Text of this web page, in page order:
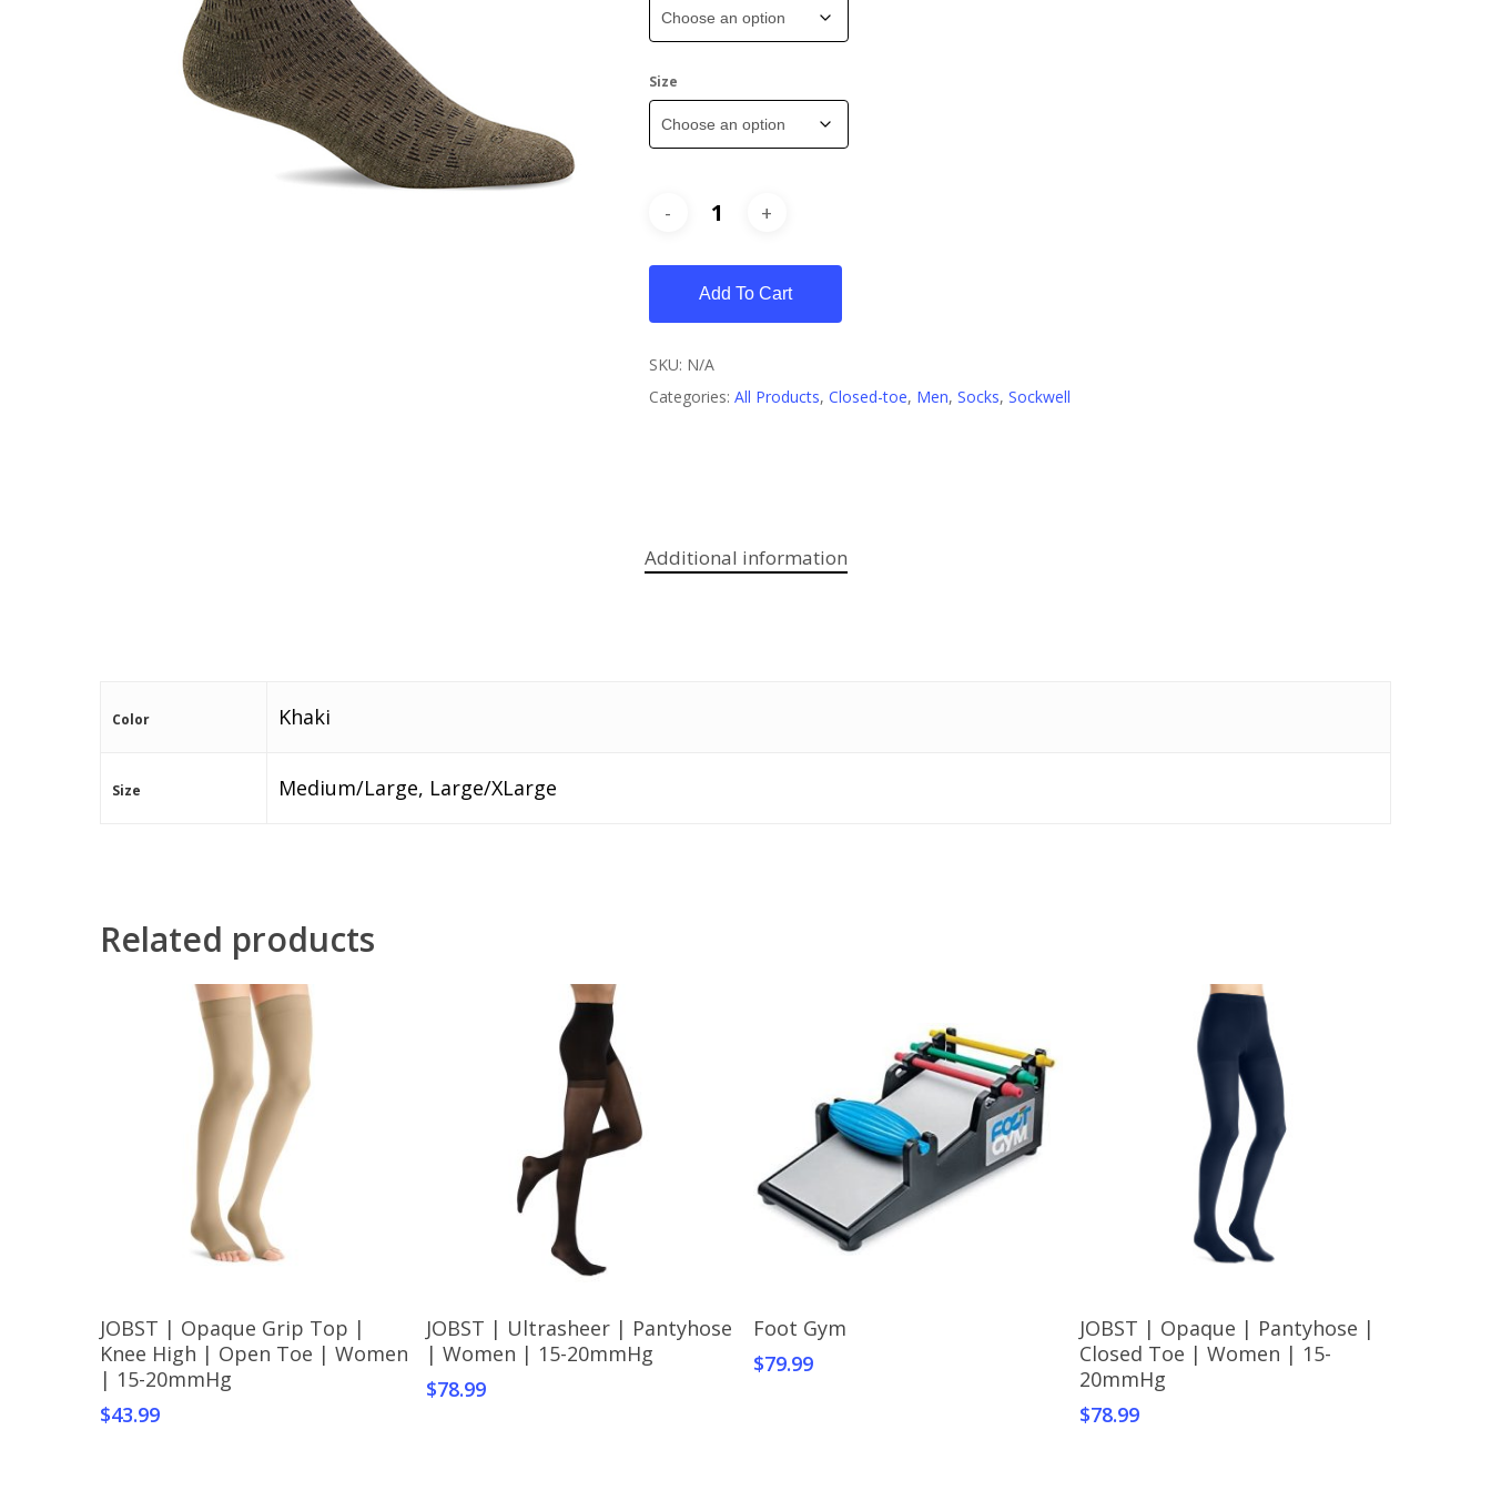
Hit enter to search or ESC to close
Size
Add To Cart
SKU: N/A
Categories: All Products, Closed-toe, Men, Socks, Sockwell
Additional information
Color Khaki
Size Medium/Large, Large/XLarge
Related products
Select Options
product
has
multiple
variants.
JOBST | Opaque Grip Top |
Knee High | Open Toe | Women
| 15-20mmHg
$43.99
Select Options
product
has
multiple
JOBST | Ultrasheer | Pantyhose
| Women | 15-20mmHg
$78.99
Foot Gym
$79.99
Select Options
product
has
multiple
variants.
JOBST | Opaque | Pantyhose |
Closed Toe | Women | 15-
20mmHg
$78.99